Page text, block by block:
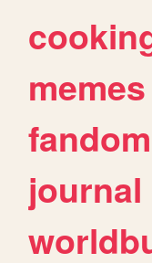
memes
fandom
journal